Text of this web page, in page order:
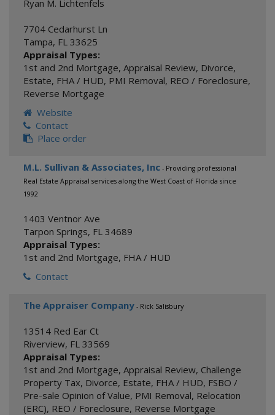
Ryan M. Lichtenfels
7704 Cedarhurst Ln
Tampa, FL 33625
Appraisal Types:
1st and 2nd Mortgage, Appraisal Review, Divorce,
Estate, FHA / HUD, PMI Removal, REO / Foreclosure,
Reverse Mortgage
Website
Contact
Place order
M.L. Sullivan & Associates, Inc - Providing professional
Real Estate Appraisal services along the West Coast of Florida since
1992
1403 Ventnor Ave
Tarpon Springs, FL 34689
Appraisal Types:
1st and 2nd Mortgage, FHA / HUD
Contact
The Appraiser Company - Rick Salisbury
13514 Red Ear Ct
Riverview, FL 33569
Appraisal Types:
1st and 2nd Mortgage, Appraisal Review, Challenge
Property Tax, Divorce, Estate, FHA / HUD, FSBO /
Pre-sale Opinion of Value, PMI Removal, Relocation
(ERC), REO / Foreclosure, Reverse Mortgage